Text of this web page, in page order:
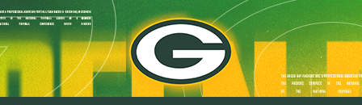
Skip
to
main
content